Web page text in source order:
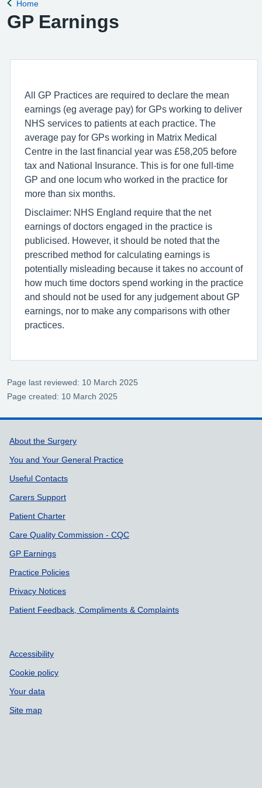
Back to
Home
GP Earnings
All GP Practices are required to declare the mean
earnings (eg average pay) for GPs working to deliver
NHS services to patients at each practice. The
average pay for GPs working in Matrix Medical
Centre in the last financial year was £58,205 before
tax and National Insurance. This is for one full-time
GP and one locum who worked in the practice for
more than six months.
Disclaimer: NHS England require that the net
earnings of doctors engaged in the practice is
publicised. However, it should be noted that the
prescribed method for calculating earnings is
potentially misleading because it takes no account of
how much time doctors spend working in the practice
and should not be used for any judgement about GP
earnings, nor to make any comparisons with other
practices.
Page last reviewed: 10 March 2025
Page created: 10 March 2025
Support links
About the Surgery
You and Your General Practice
Useful Contacts
Carers Support
Patient Charter
Care Quality Commission - CQC
GP Earnings
Practice Policies
Privacy Notices
Patient Feedback, Compliments & Complaints
Accessibility
Cookie policy
Your data
Site map